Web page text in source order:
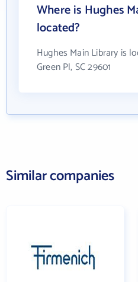
Where is Hughes
located?
Hughes Main Library is
Green Pl, SC 29601
Similar companies